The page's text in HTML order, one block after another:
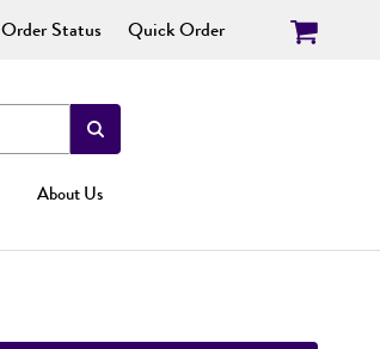
Order Status Quick Order
About Us